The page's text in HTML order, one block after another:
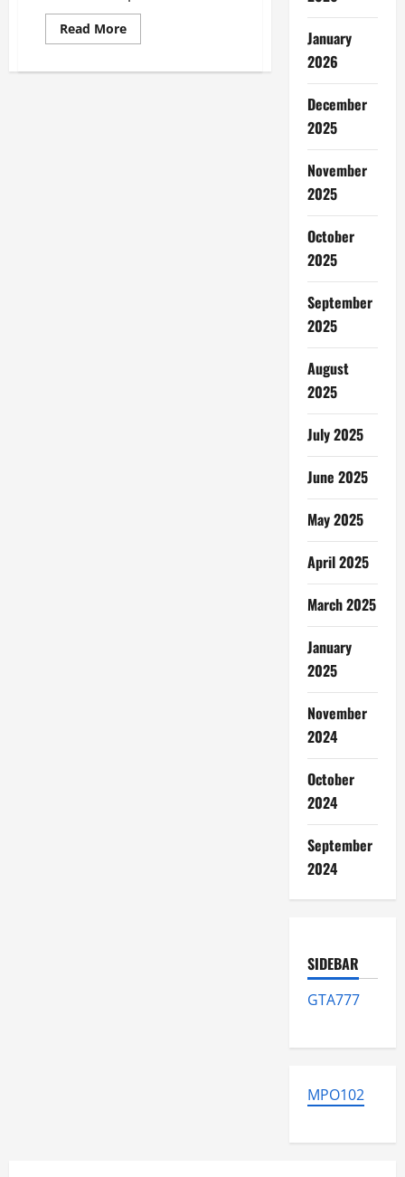
Read MoreRead
more
Albino
January
2026
December
2025
November
2025
October
2025
September
2025
August
2025
July 2025
June 2025
May 2025
April 2025
March 2025
January
2025
November
2024
October
2024
September
2024
SIDEBAR
GTA777
MPO102